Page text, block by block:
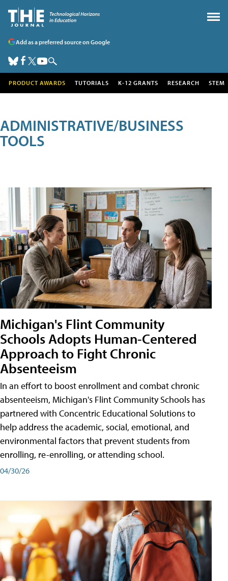
Add as a preferred source on Google
PRODUCT AWARDS TUTORIALS K-12 GRANTS RESEARCH STEM
ADMINISTRATIVE/BUSINESS
TOOLS
Michigan's Flint Community
Schools Adopts Human-Centered
Approach to Fight Chronic
Absenteeism
In an effort to boost enrollment and combat chronic
absenteeism, Michigan's Flint Community Schools has
partnered with Concentric Educational Solutions to
help address the academic, social, emotional, and
environmental factors that prevent students from
enrolling, re-enrolling, or attending school.
04/30/26